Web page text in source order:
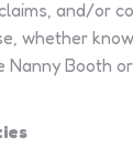
and/or
whether
Nanny Booth